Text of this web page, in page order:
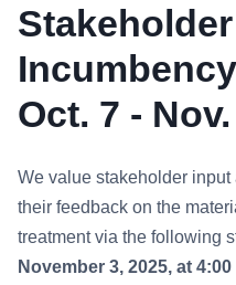
Oct. 7 -
We value stakeholder
their feedback on the
treatment via the following
November 3, 2025, at 4:00